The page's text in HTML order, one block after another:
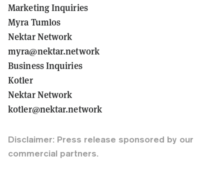
Marketing Inquiries
Myra Tumlos
Nektar Network
myra@nektar.network
Business Inquiries
Kotler
Nektar Network
kotler@nektar.network
Disclaimer: Press release sponsored by our
commercial partners.